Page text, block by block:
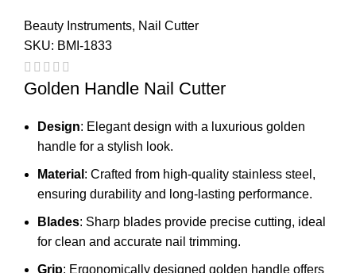
Beauty Instruments, Nail Cutter
SKU: BMI-1833
Golden Handle Nail Cutter
Design: Elegant design with a luxurious golden
handle for a stylish look.
Material : Crafted from high-quality stainless steel,
ensuring durability and long-lasting performance.
Blades: Sharp blades provide precise cutting, ideal
for clean and accurate nail trimming.
Grip: Ergonomically designed golden handle offers